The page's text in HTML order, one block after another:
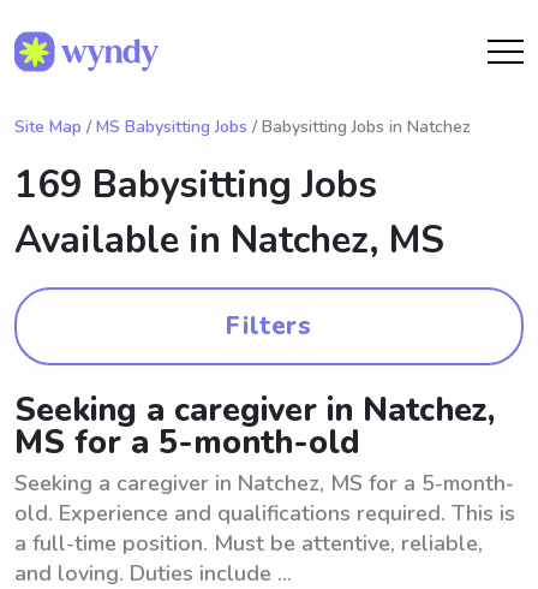
Site Map / MS Babysitting Jobs / Babysitting Jobs in Natchez
169 Babysitting Jobs
Available in Natchez, MS
Filters
Seeking a caregiver in Natchez,
MS for a 5-month-old
Seeking a caregiver in Natchez, MS for a 5-month-
old. Experience and qualifications required. This is
a full-time position. Must be attentive, reliable,
and loving. Duties include ...